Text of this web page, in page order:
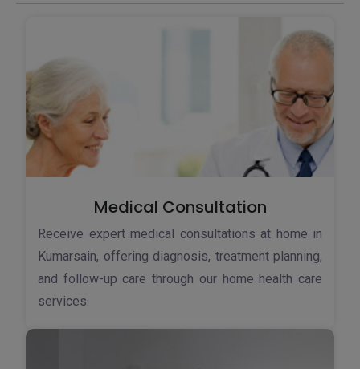
Medical Consultation
Receive expert medical consultations at home in
Kumarsain, offering diagnosis, treatment planning,
and follow-up care through our home health care
services.